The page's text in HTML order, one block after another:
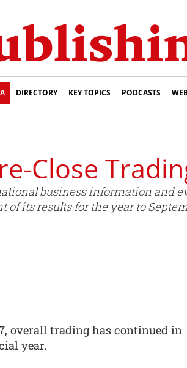
DIRECTORY KEY TOPICS PODCASTS
Close
business information and
its results for the year to
overall trading has continued in
year.